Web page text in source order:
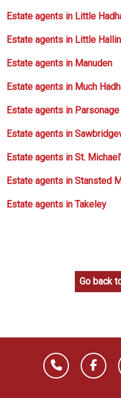
Estate agents in Little
Estate agents in Little
Estate agents in Manuden
Estate agents in Much
Estate agents in
Estate agents in
Estate agents in St.
Estate agents in Stansted
Estate agents in Takeley
Go back